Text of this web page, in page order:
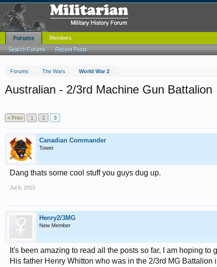
Forums The Wars World War 2
Australian - 2/3rd Machine Gun Battalion
< Prev 1 2 3
Canadian Commander
Tower
Dang thats some cool stuff you guys dug up.
Jul 6, 2015
Henry2/3MG
New Member
It's been amazing to read all the posts so far, I am hoping
His father Henry Whitton who was in the 2/3rd MG
Forums
Search Forums Recent Posts
Members